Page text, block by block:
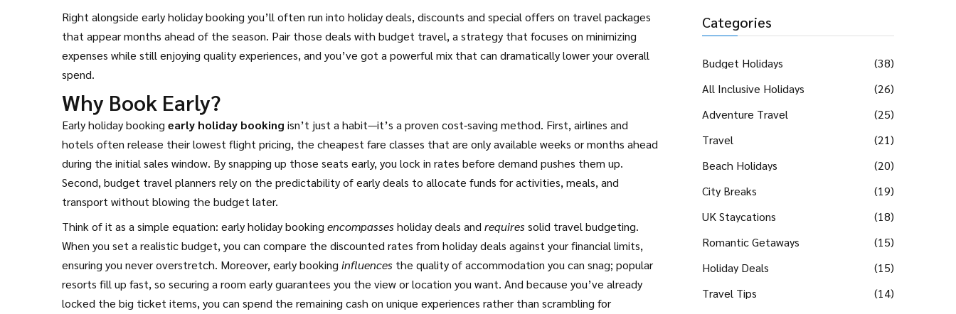
Categories
Budget Holidays
(38)
All Inclusive Holidays
(26)
Adventure Travel
(25)
Travel
(21)
Beach Holidays
(20)
City Breaks
(19)
UK Staycations
(18)
Romantic Getaways
(15)
Holiday Deals
(15)
Travel Tips
(14)
Right alongside early holiday booking you’ll often run into holiday deals, discounts and special offers on travel packages
that appear months ahead of the season. Pair those deals with budget travel, a strategy that focuses on minimizing
expenses while still enjoying quality experiences, and you’ve got a powerful mix that can dramatically lower your overall
spend.
Why Book Early?
Early holiday booking early holiday booking isn’t just a habit—it’s a proven cost‑saving method. First, airlines and
hotels often release their lowest flight pricing, the cheapest fare classes that are only available weeks or months ahead
during the initial sales window. By snapping up those seats early, you lock in rates before demand pushes them up.
Second, budget travel planners rely on the predictability of early deals to allocate funds for activities, meals, and
transport without blowing the budget later.
Think of it as a simple equation: early holiday booking encompasses holiday deals and requires solid travel budgeting.
When you set a realistic budget, you can compare the discounted rates from holiday deals against your financial limits,
ensuring you never overstretch. Moreover, early booking influences the quality of accommodation you can snag; popular
resorts fill up fast, so securing a room early guarantees you the view or location you want. And because you’ve already
locked the big ticket items, you can spend the remaining cash on unique experiences rather than scrambling for